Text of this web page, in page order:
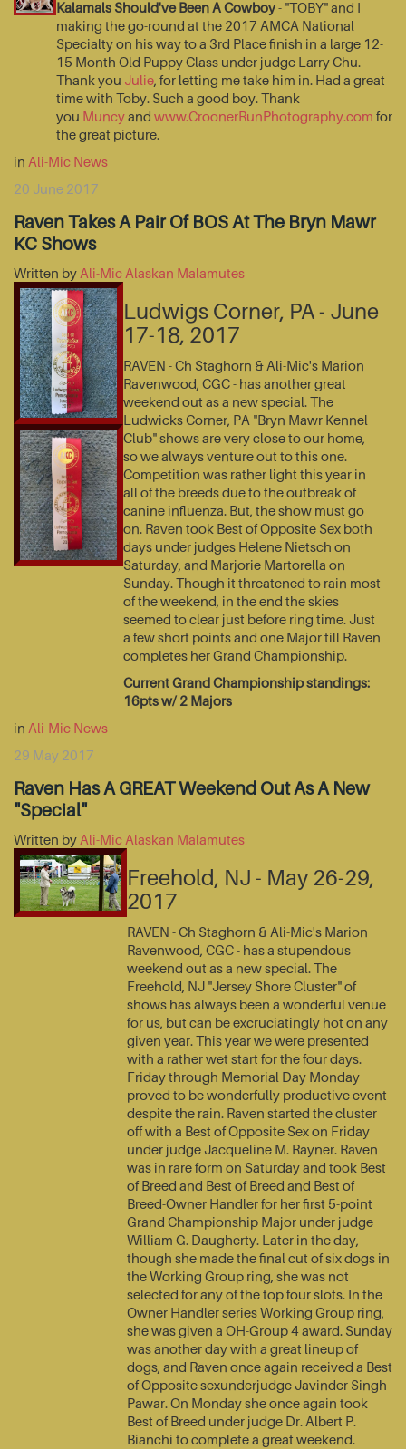
Kalamals Should've Been A Cowboy- "TOBY" and I
making the go-round at the 2017 AMCA National
Specialty on his way to a 3rd Place finish in a large 12-
15 Month Old Puppy Class under judge Larry Chu.
Thank you Julie, for letting me take him in. Had a great
time with Toby. Such a good boy. Thank
you Muncyand www.CroonerRunPhotography.com for
the great picture.
in Ali-Mic News
20 June 2017
Raven Takes A Pair Of BOS At The Bryn Mawr
KC Shows
Written by Ali-Mic Alaskan Malamutes
Ludwigs Corner, PA - June
17-18, 2017
RAVEN - Ch Staghorn & Ali-Mic's Marion
Ravenwood, CGC - has another great
weekend out as a new special. The
Ludwicks Corner, PA "Bryn Mawr Kennel
Club" shows are very close to our home,
so we always venture out to this one.
Competition was rather light this year in
all of the breeds due to the outbreak of
canine influenza. But, the show must go
on. Raven took Best of Opposite Sex both
days under judges Helene Nietsch on
Saturday, and Marjorie Martorella on
Sunday. Though it threatened to rain most
of the weekend, in the end the skies
seemed to clear just before ring time. Just
a few short points and one Major till Raven
completes her Grand Championship.
Current Grand Championship standings:
16pts w/ 2 Majors
in Ali-Mic News
29 May 2017
Raven Has A GREAT Weekend Out As A New
"Special"
Written by Ali-Mic Alaskan Malamutes
Freehold, NJ - May 26-29,
2017
RAVEN - Ch Staghorn & Ali-Mic's Marion
Ravenwood, CGC - has a stupendous
weekend out as a new special. The
Freehold, NJ "Jersey Shore Cluster" of
shows has always been a wonderful venue
for us, but can be excruciatingly hot on any
given year. This year we were presented
with a rather wet start for the four days.
Friday through Memorial Day Monday
proved to be wonderfully productive event
despite the rain. Raven started the cluster
off with a Best of Opposite Sex on Friday
under judge Jacqueline M. Rayner. Raven
was in rare form on Saturday and took Best
of Breed and Best of Breed and Best of
Breed-Owner Handler for her first 5-point
Grand Championship Major under judge
William G. Daugherty. Later in the day,
though she made the final cut of six dogs in
the Working Group ring, she was not
selected for any of the top four slots. In the
Owner Handler series Working Group ring,
she was given a OH-Group 4 award. Sunday
was another day with a great lineup of
dogs, and Raven once again received a Best
of Opposite sexunderjudge Javinder Singh
Pawar. On Monday she once again took
Best of Breed under judge Dr. Albert P.
Bianchi to complete a great weekend.